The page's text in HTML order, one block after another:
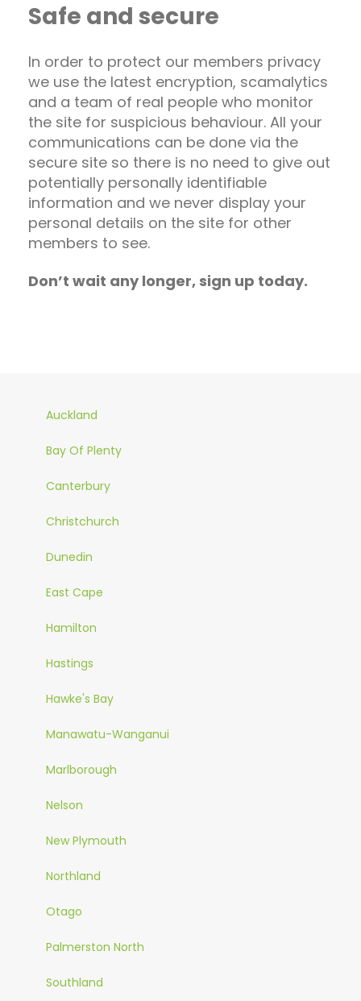
Safe and secure
In order to protect our members privacy
we use the latest encryption, scamalytics
and a team of real people who monitor
the site for suspicious behaviour. All your
communications can be done via the
secure site so there is no need to give out
potentially personally identifiable
information and we never display your
personal details on the site for other
members to see.
Don’t wait any longer, sign up today.
Auckland
Bay Of Plenty
Canterbury
Christchurch
Dunedin
East Cape
Hamilton
Hastings
Hawke's Bay
Manawatu-Wanganui
Marlborough
Nelson
New Plymouth
Northland
Otago
Palmerston North
Southland